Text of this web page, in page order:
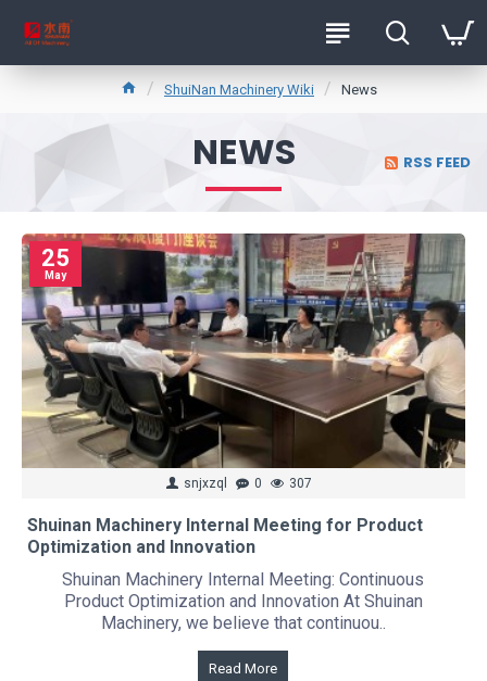
ShuiNan Machinery Wiki News
NEWS RSS FEED
25
May
snjxzql 0 307
Shuinan Machinery Internal Meeting for Product
Optimization and Innovation
Shuinan Machinery Internal Meeting: Continuous
Product Optimization and Innovation At Shuinan
Machinery, we believe that continuou..
Read More